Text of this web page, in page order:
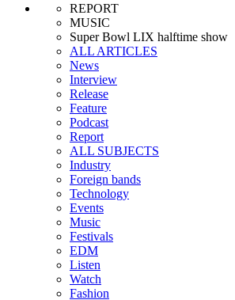
REPORT
MUSIC
Super Bowl LIX halftime show
ALL ARTICLES
News
Interview
Release
Feature
Podcast
Report
ALL SUBJECTS
Industry
Foreign bands
Technology
Events
Music
Festivals
EDM
Listen
Watch
Fashion